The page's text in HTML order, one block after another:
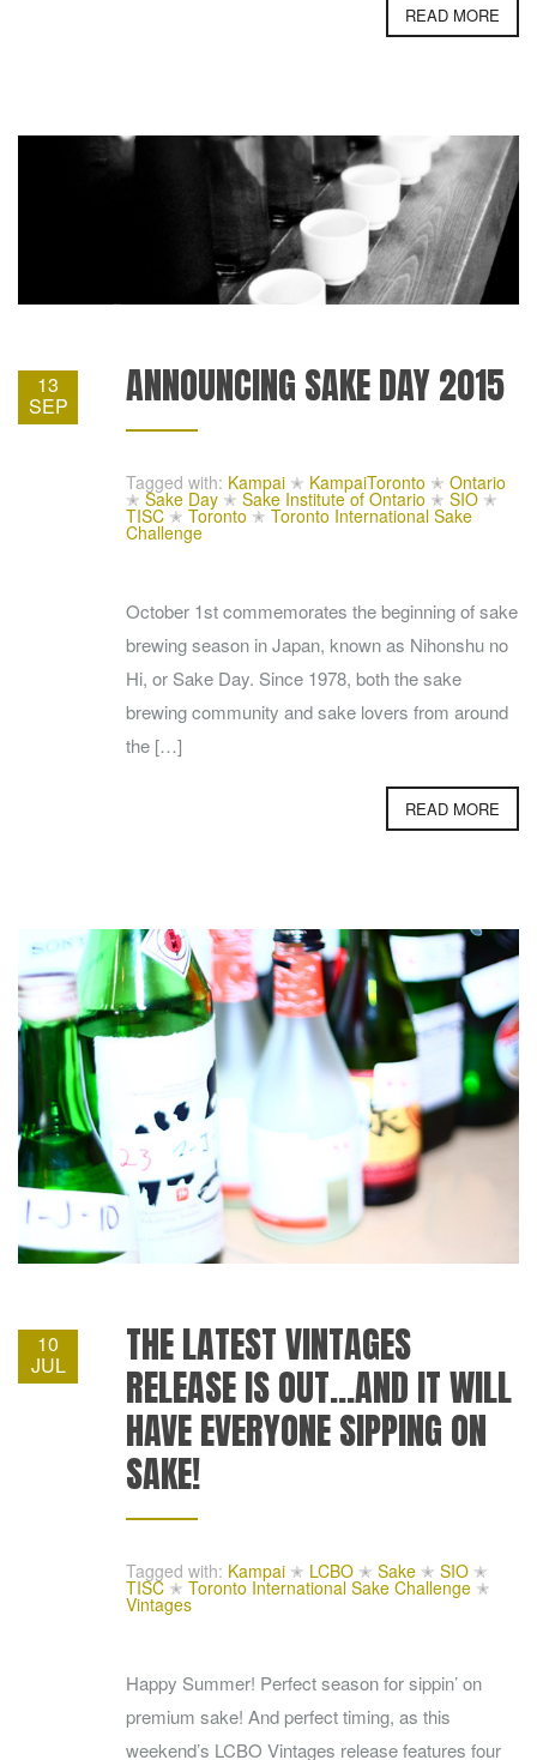
READ MORE
13
SEP ANNOUNCING SAKE DAY 2015
Tagged with: Kampai ✭ KampaiToronto ✭ Ontario
✭ Sake Day ✭ Sake Institute of Ontario ✭ SIO ✭
TISC ✭ Toronto ✭ Toronto International Sake
Challenge
October 1st commemorates the beginning of sake
brewing season in Japan, known as Nihonshu no
Hi, or Sake Day. Since 1978, both the sake
brewing community and sake lovers from around
the […]
READ MORE
10
JUL
THE LATEST VINTAGES
RELEASE IS OUT…AND IT WILL
HAVE EVERYONE SIPPING ON
SAKE!
Tagged with: Kampai ✭ LCBO ✭ Sake ✭ SIO ✭
TISC ✭ Toronto International Sake Challenge ✭
Vintages
Happy Summer! Perfect season for sippin’ on
premium sake! And perfect timing, as this
weekend’s LCBO Vintages release features four